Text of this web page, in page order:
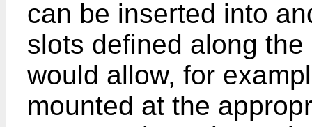
can be inserted into
slots defined along
would allow, for
mounted at the